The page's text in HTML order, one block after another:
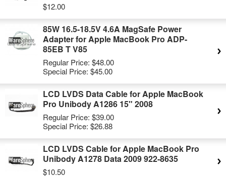
$12.00
85W 16.5-18.5V 4.6A MagSafe Power
Adapter for Apple MacBook Pro ADP-
85EB T V85
Regular Price: $48.00
Special Price: $45.00
LCD LVDS Data Cable for Apple MacBook
Pro Unibody A1286 15" 2008
Regular Price: $39.00
Special Price: $26.88
LCD LVDS Cable for Apple MacBook Pro
Unibody A1278 Data 2009 922-8635
$10.50